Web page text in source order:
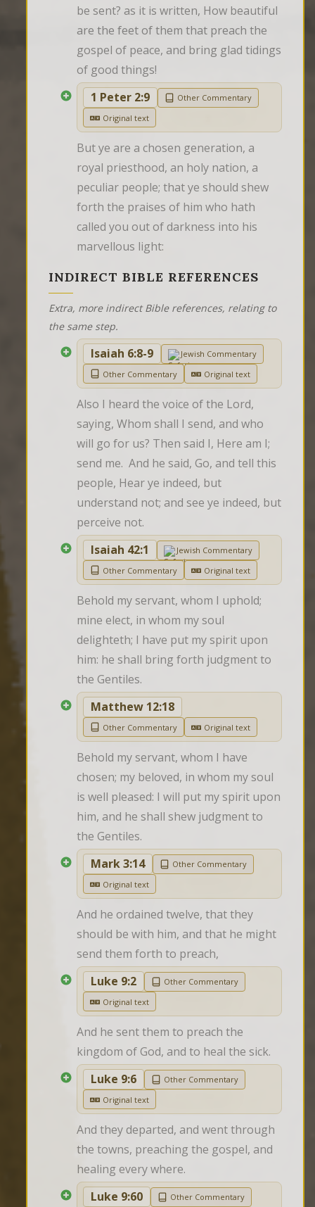
be sent? as it is written, How beautiful
are the feet of them that preach the
gospel of peace, and bring glad tidings
of good things!
1 Peter 2:9
Other Commentary
Original text
But ye are a chosen generation, a
royal priesthood, an holy nation, a
peculiar people; that ye should shew
forth the praises of him who hath
called you out of darkness into his
marvellous light:
INDIRECT BIBLE REFERENCES
Extra, more indirect Bible references, relating to
the same step.
Isaiah 6:8-9
Jewish Commentary
Other Commentary
Original text
Also I heard the voice of the Lord,
saying, Whom shall I send, and who
will go for us? Then said I, Here am I;
send me.  And he said, Go, and tell this
people, Hear ye indeed, but
understand not; and see ye indeed, but
perceive not.
Isaiah 42:1
Jewish Commentary
Other Commentary
Original text
Behold my servant, whom I uphold;
mine elect, in whom my soul
delighteth; I have put my spirit upon
him: he shall bring forth judgment to
the Gentiles.
Matthew 12:18
Other Commentary Original text
Behold my servant, whom I have
chosen; my beloved, in whom my soul
is well pleased: I will put my spirit upon
him, and he shall shew judgment to
the Gentiles.
Mark 3:14
Other Commentary
Original text
And he ordained twelve, that they
should be with him, and that he might
send them forth to preach,
Luke 9:2
Other Commentary
Original text
And he sent them to preach the
kingdom of God, and to heal the sick.
Luke 9:6
Other Commentary
Original text
And they departed, and went through
the towns, preaching the gospel, and
healing every where.
Luke 9:60
Other Commentary